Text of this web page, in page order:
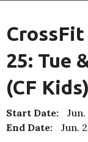
25: Tue
(CF
Start Date:
Jun.
End Date:
Jun.